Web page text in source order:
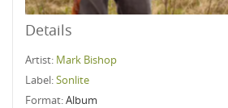
Details
Artist: Mark Bishop
Label:Sonlite
Format:Album